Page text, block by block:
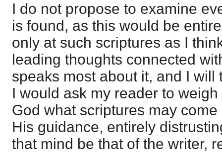
I do not propose to examine
is found, as this would be
only at such scriptures as I
leading thoughts connected
speaks most about it, and I will
I would ask my reader to
God what scriptures may
His guidance, entirely
that mind be that of the writer,